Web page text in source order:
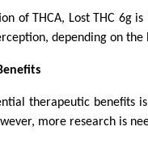
of THCA, Lost THC 6g
depending on
therapeutic
more research is